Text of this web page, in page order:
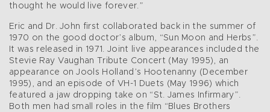
thought he would live forever.”
Eric and Dr. John first collaborated back in the summer of
1970 on the good doctor’s album, “Sun Moon and Herbs”.
It was released in 1971. Joint live appearances included the
Stevie Ray Vaughan Tribute Concert (May 1995), an
appearance on Jools Holland’s Hootenanny (December
1995), and an episode of VH-1 Duets (May 1996) which
featured a jaw dropping take on “St. James Infirmary”.
Both men had small roles in the film “Blues Brothers